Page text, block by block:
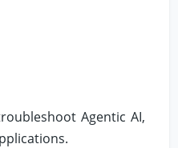
Agentic AI,